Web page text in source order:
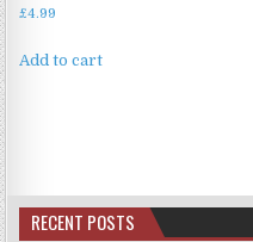
£4.99
Add to cart
RECENT POSTS